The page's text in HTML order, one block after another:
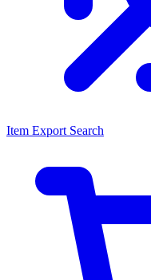
Item Export Search